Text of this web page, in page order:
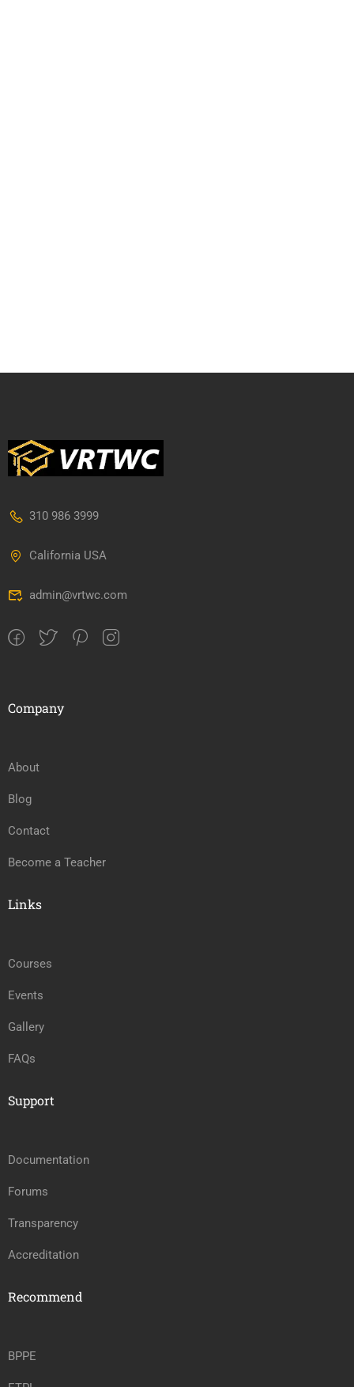
310 986 3999
California USA
admin@vrtwc.com
Company
About
Blog
Contact
Become a Teacher
Links
Courses
Events
Gallery
FAQs
Support
Documentation
Forums
Transparency
Accreditation
Recommend
BPPE